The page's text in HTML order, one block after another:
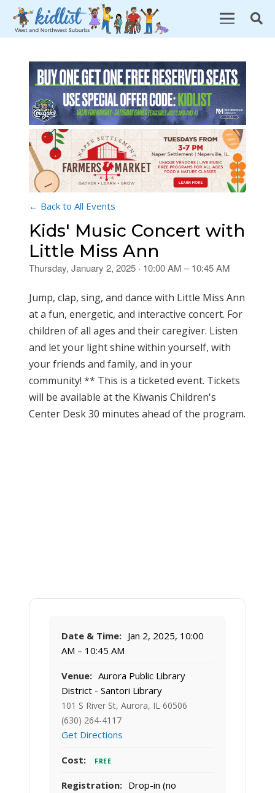
← Back to All Events
Kids' Music Concert with
Little Miss Ann
Thursday, January 2, 2025 · 10:00 AM – 10:45 AM
Jump, clap, sing, and dance with Little Miss Ann
at a fun, energetic, and interactive concert. For
children of all ages and their caregiver. Listen
and let your light shine within yourself, with
your friends and family, and in your
community! ** This is a ticketed event. Tickets
will be available at the Kiwanis Children's
Center Desk 30 minutes ahead of the program.
Date & Time: Jan 2, 2025, 10:00
AM – 10:45 AM
Venue: Aurora Public Library
District - Santori Library
101 S River St, Aurora, IL 60506
(630) 264-4117
Get Directions
Cost: FREE
Registration: Drop-in (no